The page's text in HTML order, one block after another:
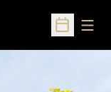
Open